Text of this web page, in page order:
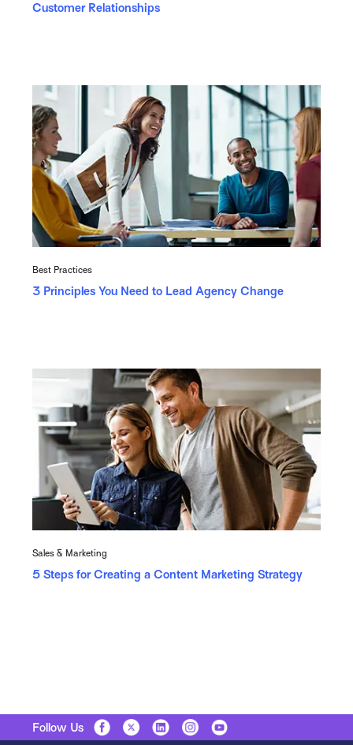
Customer Relationships
Best Practices
3 Principles You Need to Lead Agency Change
Sales & Marketing
5 Steps for Creating a Content Marketing Strategy
Follow Us